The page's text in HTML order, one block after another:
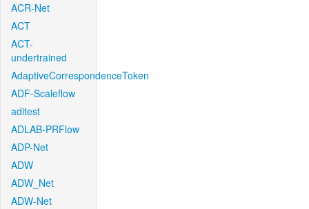
ACR-Net
ACT
ACT-
undertrained
AdaptiveCorrespondenceToken
ADF-Scaleflow
aditest
ADLAB-PRFlow
ADP-Net
ADW
ADW_Net
ADW-Net